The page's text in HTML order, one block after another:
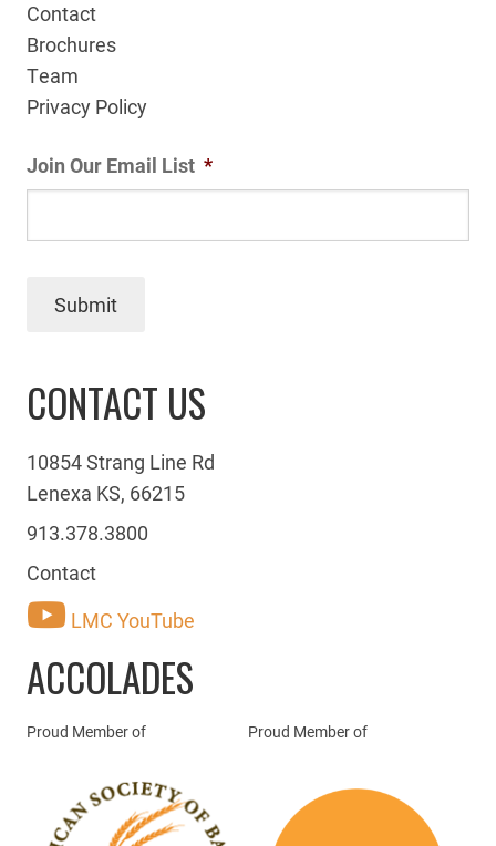
Contact
Brochures
Team
Privacy Policy
Join Our Email List *
Submit
CONTACT US
10854 Strang Line Rd
Lenexa KS, 66215
913.378.3800
Contact
LMC YouTube
ACCOLADES
Proud Member of Proud Member of